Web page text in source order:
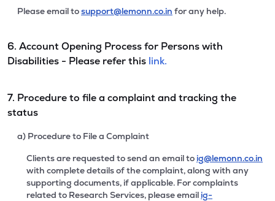
Please email tosupport@lemonn.co.in for any help.
6. Account Opening Process for Persons with
Disabilities - Please refer this link.
7. Procedure to file a complaint and tracking the
status
a) Procedure to File a Complaint
Clients are requested to send an email to ig@lemonn.co.in
with complete details of the complaint, along with any
supporting documents, if applicable. For complaints
related to Research Services, please email ig-